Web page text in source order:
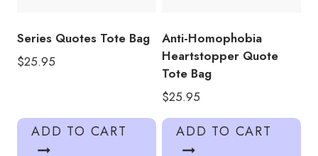
Series Quotes Tote Bag
$25.95
ADD TO CART
Anti-Homophobia
Heartstopper Quote
Tote Bag
$25.95
ADD TO CART